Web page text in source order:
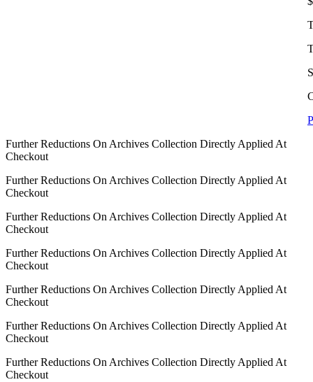
Further Reductions On Archives Collection Directly Applied At
Checkout
Further Reductions On Archives Collection Directly Applied At
Checkout
Further Reductions On Archives Collection Directly Applied At
Checkout
Further Reductions On Archives Collection Directly Applied At
Checkout
Further Reductions On Archives Collection Directly Applied At
Checkout
Further Reductions On Archives Collection Directly Applied At
Checkout
Further Reductions On Archives Collection Directly Applied At
Checkout